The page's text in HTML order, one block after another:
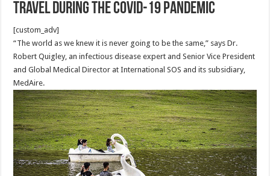
Travel during the COVID-19 Pandemic
[custom_adv]
“The world as we knew it is never going to be the same,” says Dr.
Robert Quigley, an infectious disease expert and Senior Vice President
and Global Medical Director at International SOS and its subsidiary,
MedAire.